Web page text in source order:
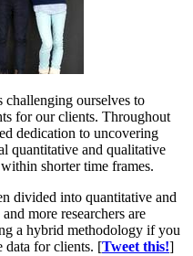
challenging ourselves to
for our clients. Throughout
dedication to uncovering
quantitative and qualitative
shorter time frames.
divided into quantitative and
more researchers are
a hybrid methodology if you
data for clients. [Tweet this!]